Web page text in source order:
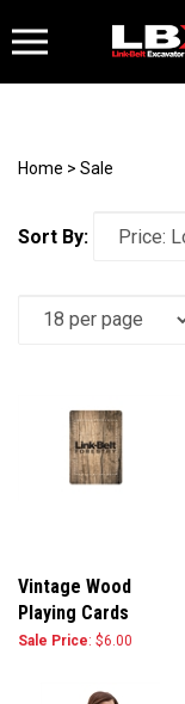
Home > Sale
Sort By:
Vintage Wood
Playing Cards
: $6.00